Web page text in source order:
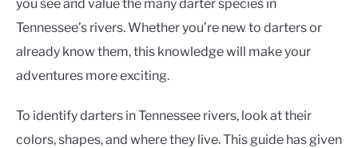
you see and value the many darter species in
Tennessee’s rivers. Whether you’re new to darters or
already know them, this knowledge will make your
adventures more exciting.
To identify darters in Tennessee rivers, look at their
colors, shapes, and where they live. This guide has given